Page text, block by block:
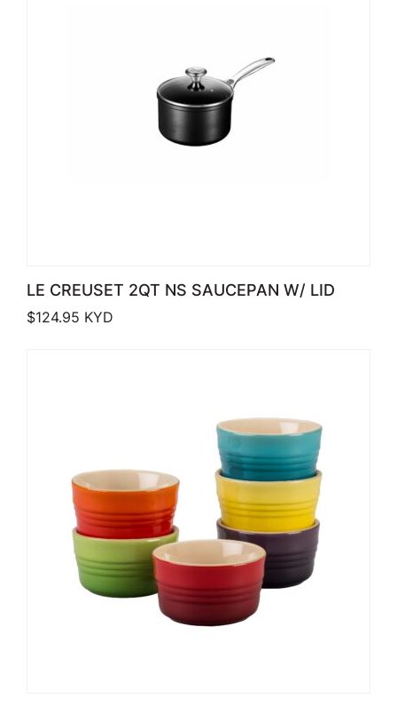
LE CREUSET 2QT NS SAUCEPAN W/ LID
$124.95 KYD